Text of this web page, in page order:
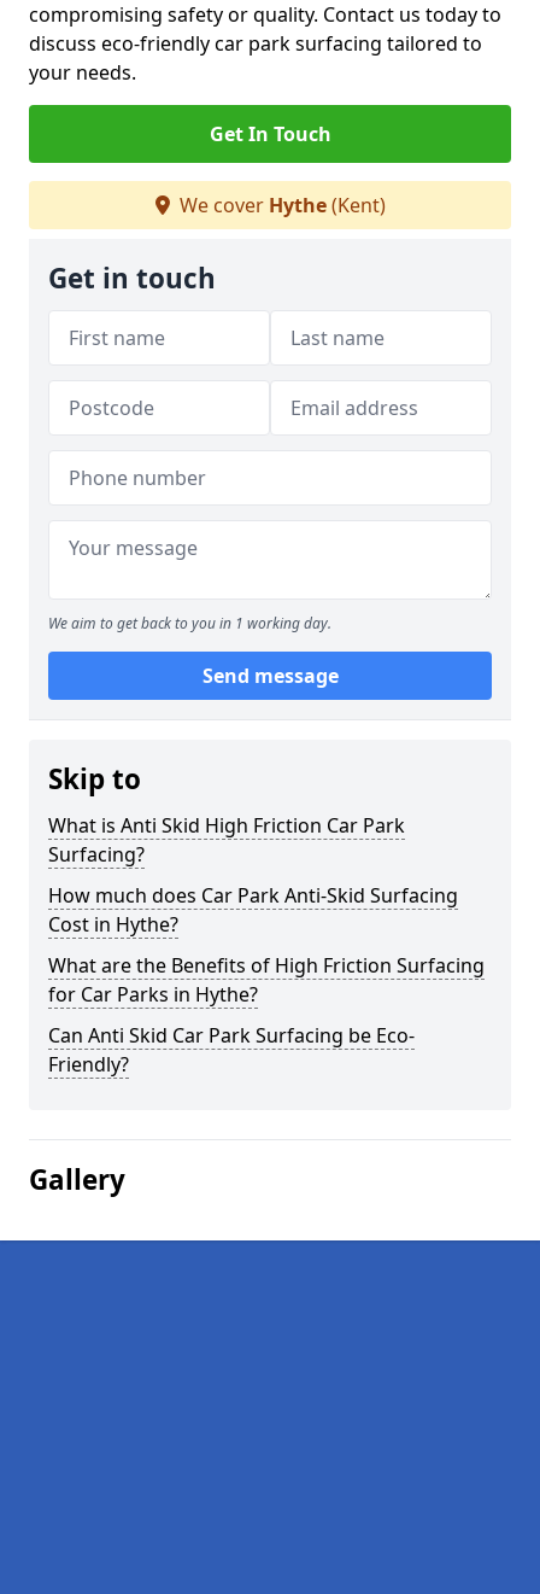
compromising safety or quality. Contact us today to
discuss eco-friendly car park surfacing tailored to
your needs.
Get In Touch
We cover Hythe(Kent)
Get in touch
We aim to get back to you in 1 working day.
Send message
Skip to
What is Anti Skid High Friction Car Park
Surfacing?
How much does Car Park Anti-Skid Surfacing
Cost in Hythe?
What are the Benefits of High Friction Surfacing
for Car Parks in Hythe?
Can Anti Skid Car Park Surfacing be Eco-
Friendly?
Gallery